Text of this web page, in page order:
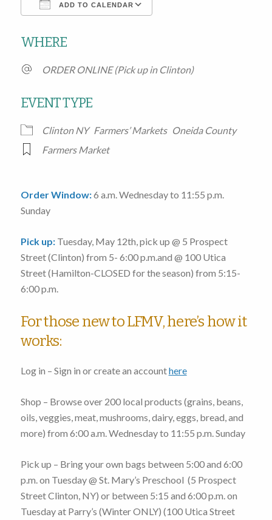
ADD TO CALENDAR
WHERE
ORDER ONLINE (Pick up in Clinton)
EVENT TYPE
Clinton NY Farmers’ Markets Oneida County
Farmers Market
Order Window:6 a.m. Wednesday to 11:55 p.m.
Sunday
Pick up: Tuesday, May 12th , pick up @ 5 Prospect
Street(Clinton) from 5- 6:00 p.m. and @ 100 Utica
Street(Hamilton-CLOSED for the season) from 5:15-
6:00 p.m.
For those new to LFMV, here’s how it
works:
Log in – Sign in or create an accounthere
Shop – Browse over 200 local products (grains, beans,
oils, veggies, meat, mushrooms, dairy, eggs, bread, and
more) from 6:00 a.m. Wednesday to 11:55 p.m. Sunday
Pick up – Bring your own bags between 5:00 and 6:00
p.m. on Tuesday@ St. Mary’s Preschool (5 Prospect
Street Clinton, NY) or between 5:15 and 6:00 p.m. on
Tuesdayat Parry’s (Winter ONLY) (100 Utica Street